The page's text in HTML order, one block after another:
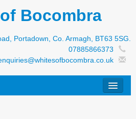
Bocombra
Portadown, Co. Armagh, BT63 5SG.
07885866373